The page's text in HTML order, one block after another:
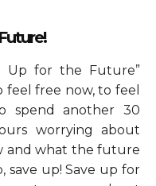
Up for the Future”
feel free now, to feel
spend another 30
worrying about
and what the future
save up! Save up for